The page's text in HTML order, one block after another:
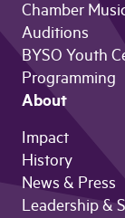
Chamber
Auditions
BYSO Youth
Programming
About
Impact
History
News & Press
Leadership &